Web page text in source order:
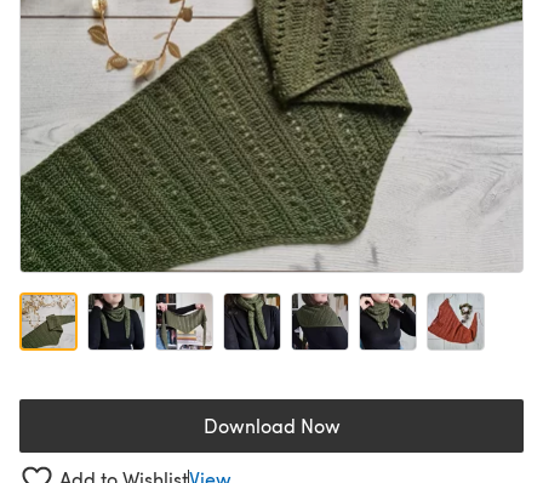
Download Now(opens in a new tab)